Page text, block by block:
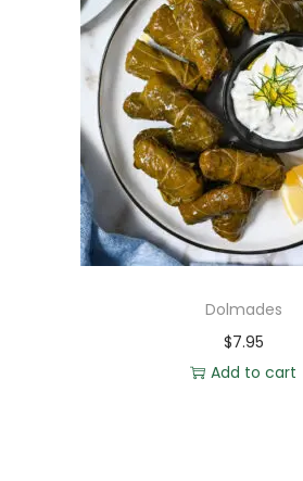
Dolmades
$7.95
Add to cart